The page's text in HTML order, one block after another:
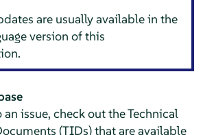
are usually available in the
version of this
issue, check out the Technical
(TIDs) that are available